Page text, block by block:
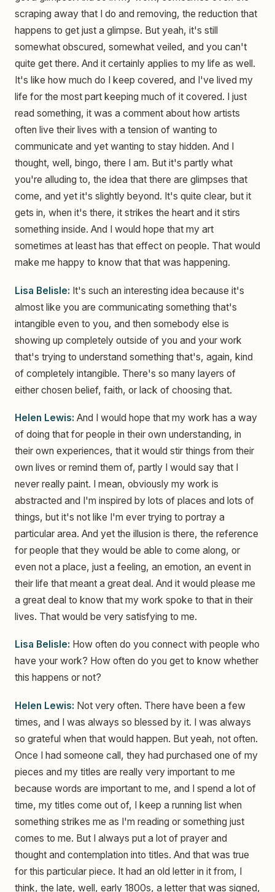
scraping away that I do and removing, the reduction that
happens to get just a glimpse. But yeah, it's still
somewhat obscured, somewhat veiled, and you can't
quite get there. And it certainly applies to my life as well.
It's like how much do I keep covered, and I've lived my
life for the most part keeping much of it covered. I just
read something, it was a comment about how artists
often live their lives with a tension of wanting to
communicate and yet wanting to stay hidden. And I
thought, well, bingo, there I am. But it's partly what
you're alluding to, the idea that there are glimpses that
come, and yet it's slightly beyond. It's quite clear, but it
gets in, when it's there, it strikes the heart and it stirs
something inside. And I would hope that my art
sometimes at least has that effect on people. That would
make me happy to know that that was happening.
Lisa Belisle: It's such an interesting idea because it's
almost like you are communicating something that's
intangible even to you, and then somebody else is
showing up completely outside of you and your work
that's trying to understand something that's, again, kind
of completely intangible. There's so many layers of
either chosen belief, faith, or lack of choosing that.
Helen Lewis: And I would hope that my work has a way
of doing that for people in their own understanding, in
their own experiences, that it would stir things from their
own lives or remind them of, partly I would say that I
never really paint. I mean, obviously my work is
abstracted and I'm inspired by lots of places and lots of
things, but it's not like I'm ever trying to portray a
particular area. And yet the illusion is there, the reference
for people that they would be able to come along, or
even not a place, just a feeling, an emotion, an event in
their life that meant a great deal. And it would please me
a great deal to know that my work spoke to that in their
lives. That would be very satisfying to me.
Lisa Belisle: How often do you connect with people who
have your work? How often do you get to know whether
this happens or not?
Helen Lewis: Not very often. There have been a few
times, and I was always so blessed by it. I was always
so grateful when that would happen. But yeah, not often.
Once I had someone call, they had purchased one of my
pieces and my titles are really very important to me
because words are important to me, and I spend a lot of
time, my titles come out of, I keep a running list when
something strikes me as I'm reading or something just
comes to me. But I always put a lot of prayer and
thought and contemplation into titles. And that was true
for this particular piece. It had an old letter in it from, I
think, the late, well, early 1800s, a letter that was signed,